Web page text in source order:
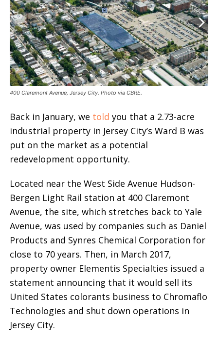
400 Claremont Avenue, Jersey City. Photo via CBRE.
Back in January, we told you that a 2.73-acre
industrial property in Jersey City’s Ward B was
put on the market as a potential
redevelopment opportunity.
Located near the West Side Avenue Hudson-
Bergen Light Rail station at 400 Claremont
Avenue, the site, which stretches back to Yale
Avenue, was used by companies such as Daniel
Products and Synres Chemical Corporation for
close to 70 years. Then, in March 2017,
property owner Elementis Specialties issued a
statement announcing that it would sell its
United States colorants business to Chromaflo
Technologies and shut down operations in
Jersey City.